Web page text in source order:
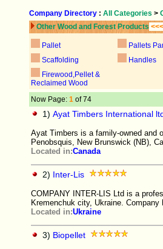
Company Directory : All Categories >
Other Wood and Forest Products
Pallet Pallets
Scaffolding
Handles
Firewood,Pellet &
Reclaimed Wood
Now Page: 1 of 74
1) Ayat Timbers International
Ayat Timbers is a family-owned and
Penobsquis, New Brunswick (NB),
Located in:Canada
2) Inter-Lis
COMPANY INTER-LIS Ltd is a
Kremenchuk city, Ukraine. Company
Located in:Ukraine
3) Biopellet